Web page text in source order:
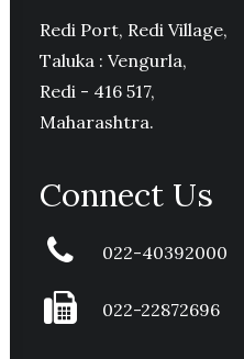
Redi Port, Redi Village,
Taluka : Vengurla,
Redi - 416 517,
Maharashtra.
Connect Us
022-40392000
022-22872696